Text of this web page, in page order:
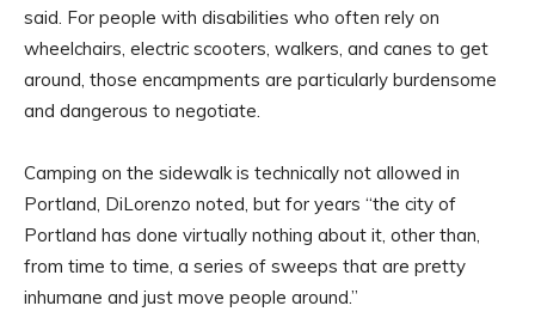
said. For people with disabilities who often rely on
wheelchairs, electric scooters, walkers, and canes to get
around, those encampments are particularly burdensome
and dangerous to negotiate.
Camping on the sidewalk is technically not allowed in
Portland, DiLorenzo noted, but for years “the city of
Portland has done virtually nothing about it, other than,
from time to time, a series of sweeps that are pretty
inhumane and just move people around.”